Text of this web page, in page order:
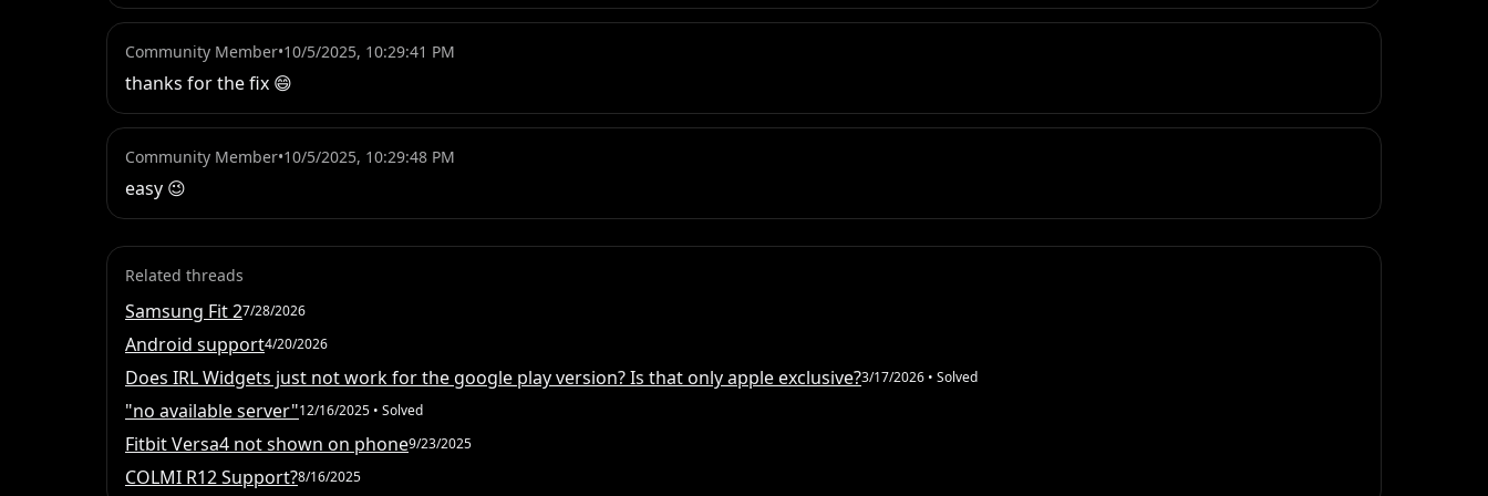
Community Member•10/5/2025, 10:29:41 PM
thanks for the fix 😄
Community Member•10/5/2025, 10:29:48 PM
easy 😉
Related threads
Samsung Fit 27/28/2026
Android support4/20/2026
Does IRL Widgets just not work for the google play version? Is that only apple exclusive?3/17/2026 • Solved
"no available server"12/16/2025 • Solved
Fitbit Versa4 not shown on phone9/23/2025
COLMI R12 Support?8/16/2025